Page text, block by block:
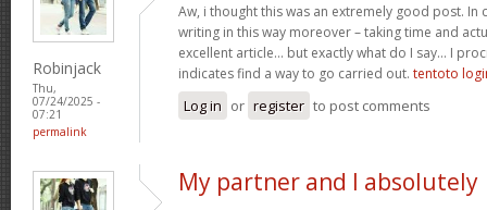
Robinjack
Thu,
07/24/2025 -
07:21
permalink
Aw, i thought this was an extremely good post. In
writing in this way moreover – taking time and
excellent article… but exactly what do I say… I
indicates find a way to go carried out. tentoto
Log in or register to post comments
My partner and I absolutely